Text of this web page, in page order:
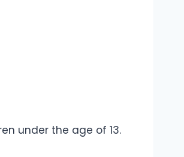
under the age of 13.